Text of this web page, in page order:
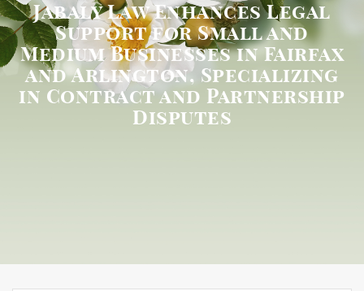
Jabaly Law Enhances Legal
Support for Small and
Medium Businesses in Fairfax
and Arlington, Specializing
in Contract and Partnership
Disputes